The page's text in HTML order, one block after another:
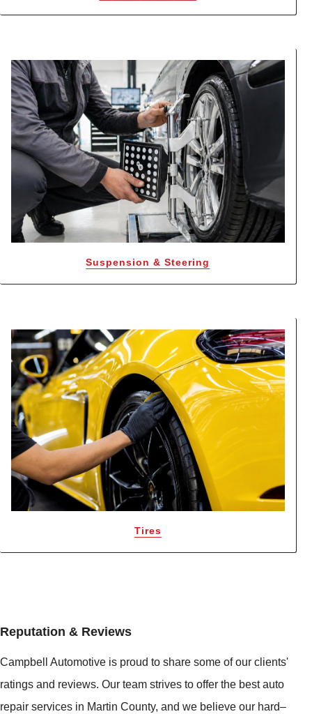
Suspension & Steering
Tires
Reputation & Reviews
Campbell Automotive is proud to share some of our clients'
ratings and reviews. Our team strives to offer the best auto
repair services in Martin County, and we believe our hard–